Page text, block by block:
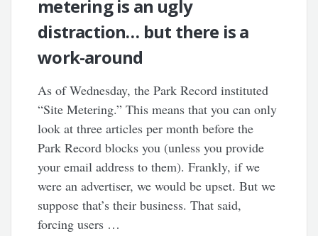
metering is an ugly
distraction… but there is a
work-around
As of Wednesday, the Park Record instituted
“Site Metering.” This means that you can only
look at three articles per month before the
Park Record blocks you (unless you provide
your email address to them). Frankly, if we
were an advertiser, we would be upset. But we
suppose that’s their business. That said,
forcing users …